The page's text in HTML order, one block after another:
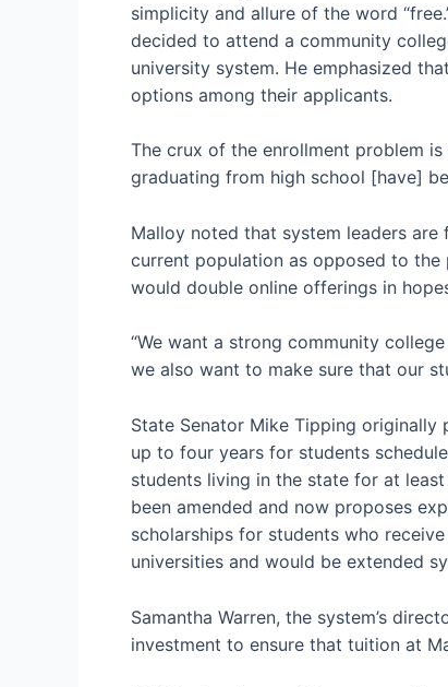
simplicity and allure of the word
decided to attend a community
university system. He emphasized
options among their applicants.
The crux of the enrollment problem
graduating from high school [have]
Malloy noted that system leaders
current population as opposed to the
would double online offerings in
“We want a strong community
we also want to make sure that our
State Senator Mike Tipping
up to four years for students
students living in the state for at
been amended and now proposes
scholarships for students who
universities and would be extended
Samantha Warren, the system’s
investment to ensure that tuition at